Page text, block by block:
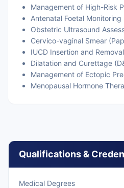
Management of High-Risk
Antenatal Foetal Monitoring
Obstetric Ultrasound
Cervico-vaginal Smear
IUCD Insertion and Removal
Dilatation and Curettage
Management of Ectopic
Menopausal Hormone
Qualifications &
Medical Degrees